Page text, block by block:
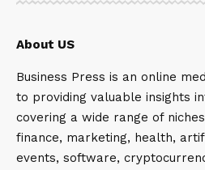
About US
Business Press is an online
to providing valuable insights
covering a wide range of
finance, marketing, health,
events, software,